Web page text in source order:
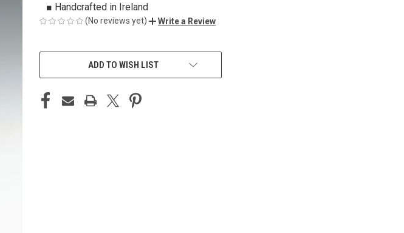
■ Handcrafted in Ireland
(No reviews yet) Write a Review
CURRENT
ADD TO WISH LIST